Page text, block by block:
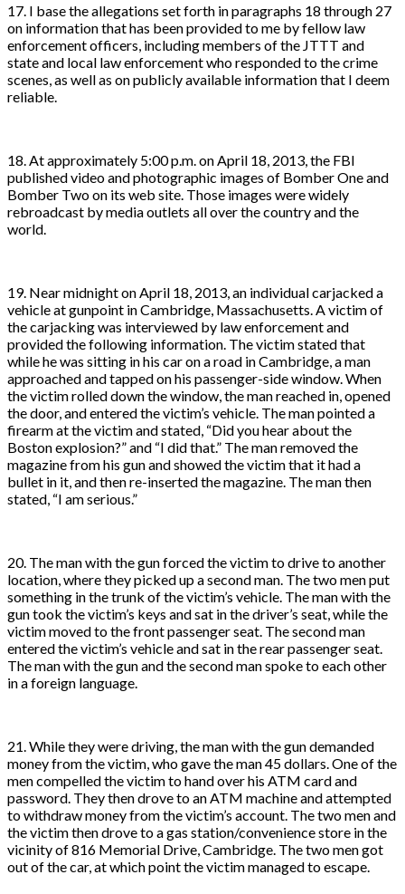
17. I base the allegations set forth in paragraphs 18 through 27
on information that has been provided to me by fellow law
enforcement officers, including members of the JTTT and
state and local law enforcement who responded to the crime
scenes, as well as on publicly available information that I deem
reliable.
18. At approximately 5:00 p.m. on April 18, 2013, the FBI
published video and photographic images of Bomber One and
Bomber Two on its web site. Those images were widely
rebroadcast by media outlets all over the country and the
world.
19. Near midnight on April 18, 2013, an individual carjacked a
vehicle at gunpoint in Cambridge, Massachusetts. A victim of
the carjacking was interviewed by law enforcement and
provided the following information. The victim stated that
while he was sitting in his car on a road in Cambridge, a man
approached and tapped on his passenger-side window. When
the victim rolled down the window, the man reached in, opened
the door, and entered the victim’s vehicle. The man pointed a
firearm at the victim and stated, “Did you hear about the
Boston explosion?” and “I did that.” The man removed the
magazine from his gun and showed the victim that it had a
bullet in it, and then re-inserted the magazine. The man then
stated, “I am serious.”
20. The man with the gun forced the victim to drive to another
location, where they picked up a second man. The two men put
something in the trunk of the victim’s vehicle. The man with the
gun took the victim’s keys and sat in the driver’s seat, while the
victim moved to the front passenger seat. The second man
entered the victim’s vehicle and sat in the rear passenger seat.
The man with the gun and the second man spoke to each other
in a foreign language.
21. While they were driving, the man with the gun demanded
money from the victim, who gave the man 45 dollars. One of the
men compelled the victim to hand over his ATM card and
password. They then drove to an ATM machine and attempted
to withdraw money from the victim’s account. The two men and
the victim then drove to a gas station/convenience store in the
vicinity of 816 Memorial Drive, Cambridge. The two men got
out of the car, at which point the victim managed to escape.